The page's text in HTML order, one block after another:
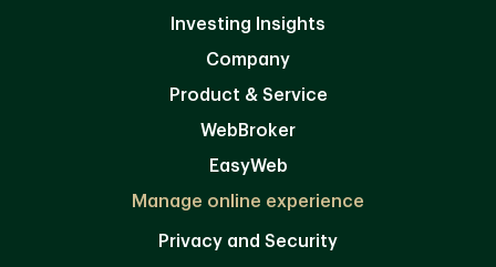
Investing Insights
Company
Product & Service
WebBroker
EasyWeb
Manage online experience
Privacy and Security